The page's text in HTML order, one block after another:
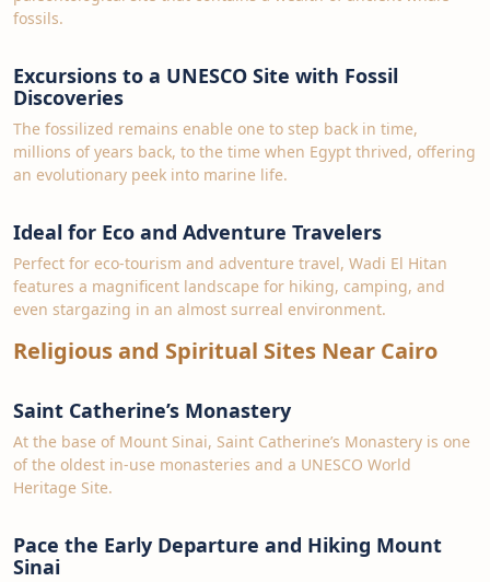
fossils.
Excursions to a UNESCO Site with Fossil
Discoveries
The fossilized remains enable one to step back in time,
millions of years back, to the time when Egypt thrived, offering
an evolutionary peek into marine life.
Ideal for Eco and Adventure Travelers
Perfect for eco-tourism and adventure travel, Wadi El Hitan
features a magnificent landscape for hiking, camping, and
even stargazing in an almost surreal environment.
Religious and Spiritual Sites Near Cairo
Saint Catherine’s Monastery
At the base of Mount Sinai, Saint Catherine’s Monastery is one
of the oldest in-use monasteries and a UNESCO World
Heritage Site.
Pace the Early Departure and Hiking Mount
Sinai